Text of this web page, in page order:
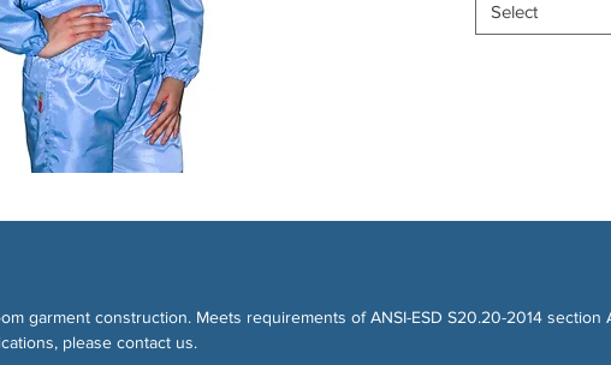
Select
garment construction. Meets requirements of ANSI-ESD S20.20-2014 section
please contact us.